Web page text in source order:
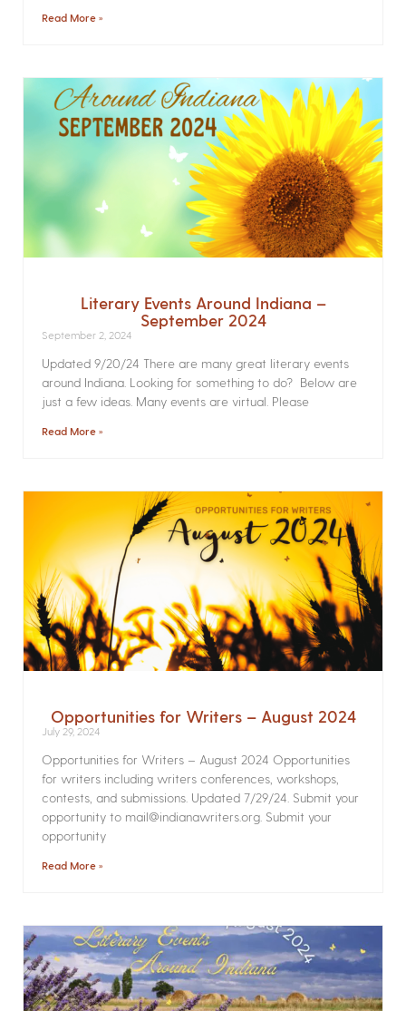
Read More »
Literary Events Around Indiana –
September 2024
September 2, 2024
Updated 9/20/24 There are many great literary events
around Indiana. Looking for something to do? Below are
just a few ideas. Many events are virtual. Please
Read More »
Opportunities for Writers – August 2024
July 29, 2024
Opportunities for Writers – August 2024 Opportunities
for writers including writers conferences, workshops,
contests, and submissions. Updated 7/29/24. Submit your
opportunity to mail@indianawriters.org. Submit your
opportunity
Read More »